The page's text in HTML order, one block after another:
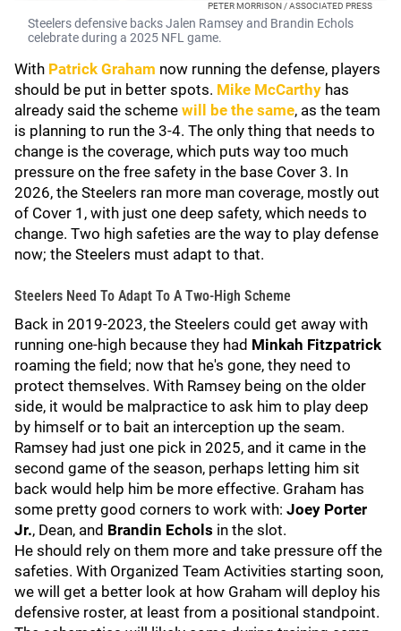
PETER MORRISON / ASSOCIATED PRESS
Steelers defensive backs Jalen Ramsey and Brandin Echols
celebrate during a 2025 NFL game.
With Patrick Graham now running the defense, players
should be put in better spots. Mike McCarthy has
already said the scheme will be the same, as the team
is planning to run the 3-4. The only thing that needs to
change is the coverage, which puts way too much
pressure on the free safety in the base Cover 3. In
2026, the Steelers ran more man coverage, mostly out
of Cover 1, with just one deep safety, which needs to
change. Two high safeties are the way to play defense
now; the Steelers must adapt to that.
Steelers Need To Adapt To A Two-High Scheme
Back in 2019-2023, the Steelers could get away with
running one-high because they had Minkah Fitzpatrick
roaming the field; now that he's gone, they need to
protect themselves. With Ramsey being on the older
side, it would be malpractice to ask him to play deep
by himself or to bait an interception up the seam.
Ramsey had just one pick in 2025, and it came in the
second game of the season, perhaps letting him sit
back would help him be more effective. Graham has
some pretty good corners to work with: Joey Porter
Jr., Dean, and Brandin Echols in the slot.
He should rely on them more and take pressure off the
safeties. With Organized Team Activities starting soon,
we will get a better look at how Graham will deploy his
defensive roster, at least from a positional standpoint.